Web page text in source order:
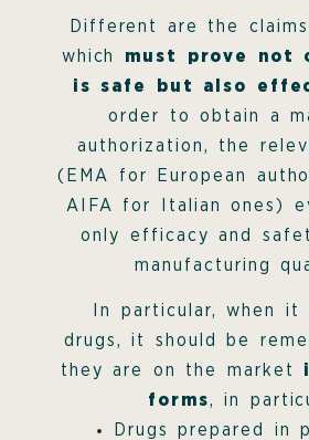
Different are the
which must prove not
is safe but also
order to obtain a
authorization, the
(EMA for European
AIFA for Italian ones)
only efficacy and
manufacturing
In particular, when it
drugs, it should be
they are on the market
forms, in
Drugs prepared in